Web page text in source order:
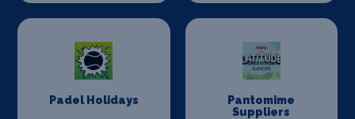
Padel Holidays
Pantomime
Suppliers